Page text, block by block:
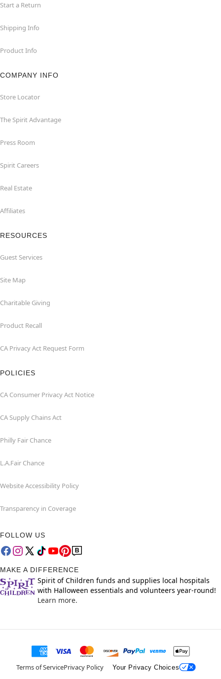
Start a Return
Shipping Info
Product Info
COMPANY INFO
Store Locator
The Spirit Advantage
Press Room
Spirit Careers
Real Estate
Affiliates
RESOURCES
Guest Services
Site Map
Charitable Giving
Product Recall
CA Privacy Act Request Form
POLICIES
CA Consumer Privacy Act Notice
CA Supply Chains Act
Philly Fair Chance
L.A.Fair Chance
Website Accessibility Policy
Transparency in Coverage
FOLLOW US
MAKE A DIFFERENCE
Spirit of Children funds and supplies local hospitals
with Halloween essentials and volunteers year-round!
Learn more.
Terms of ServicePrivacy Policy Your Privacy Choices